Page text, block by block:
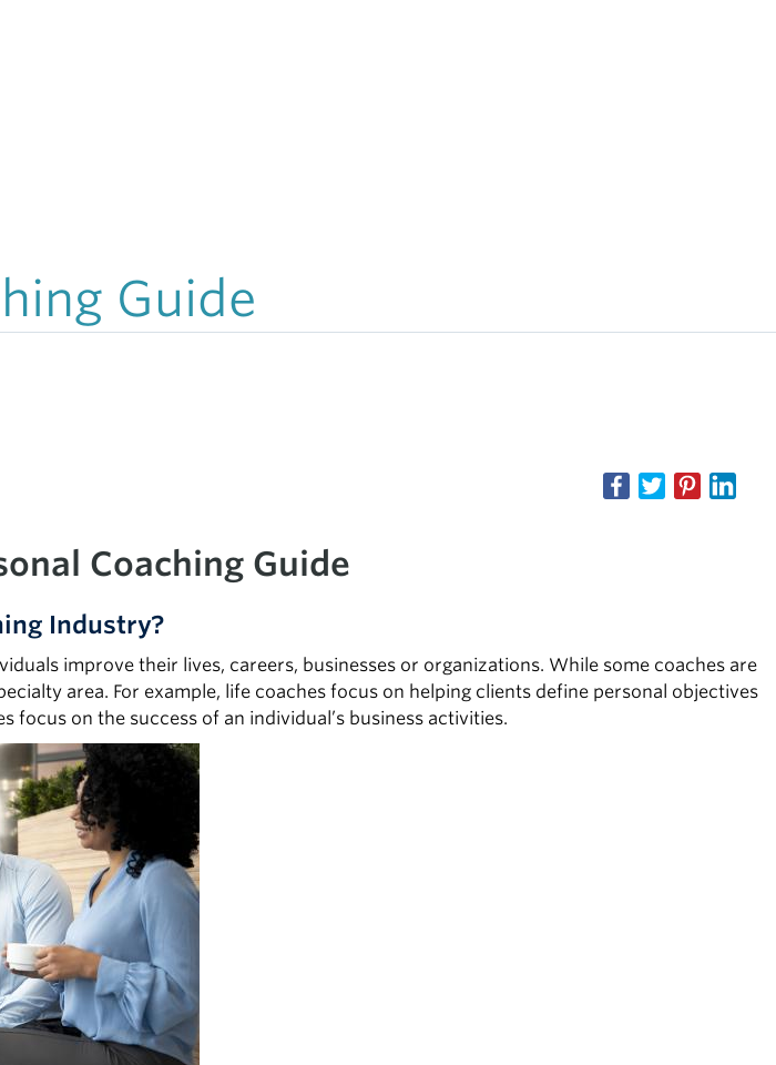
Guide
Coaching Guide
Industry?
improve their lives, careers, businesses or organizations. While some coaches are
area. For example, life coaches focus on helping clients define personal objectives
focus on the success of an individual’s business activities.